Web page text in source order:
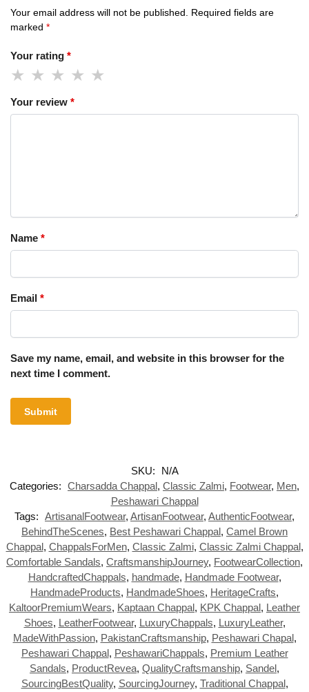
Your email address will not be published.
Required fields are
marked *
Your rating *
Your review *
Name *
Email *
Save my name, email, and website in this browser for the
next time I comment.
SKU:
N/A
Categories: Charsadda Chappal, Classic Zalmi, Footwear, Men,
Peshawari Chappal
Tags: ArtisanalFootwear, ArtisanFootwear, AuthenticFootwear,
BehindTheScenes, Best Peshawari Chappal, Camel Brown
Chappal, ChappalsForMen, Classic Zalmi, Classic Zalmi Chappal,
Comfortable Sandals, CraftsmanshipJourney, FootwearCollection,
HandcraftedChappals, handmade, Handmade Footwear,
HandmadeProducts, HandmadeShoes, HeritageCrafts,
KaltoorPremiumWears, Kaptaan Chappal, KPK Chappal, Leather
Shoes, LeatherFootwear, LuxuryChappals, LuxuryLeather,
MadeWithPassion, PakistanCraftsmanship, Peshawari Chapal,
Peshawari Chappal, PeshawariChappals, Premium Leather
Sandals, ProductRevea, QualityCraftsmanship, Sandel,
SourcingBestQuality, SourcingJourney, Traditional Chappal,